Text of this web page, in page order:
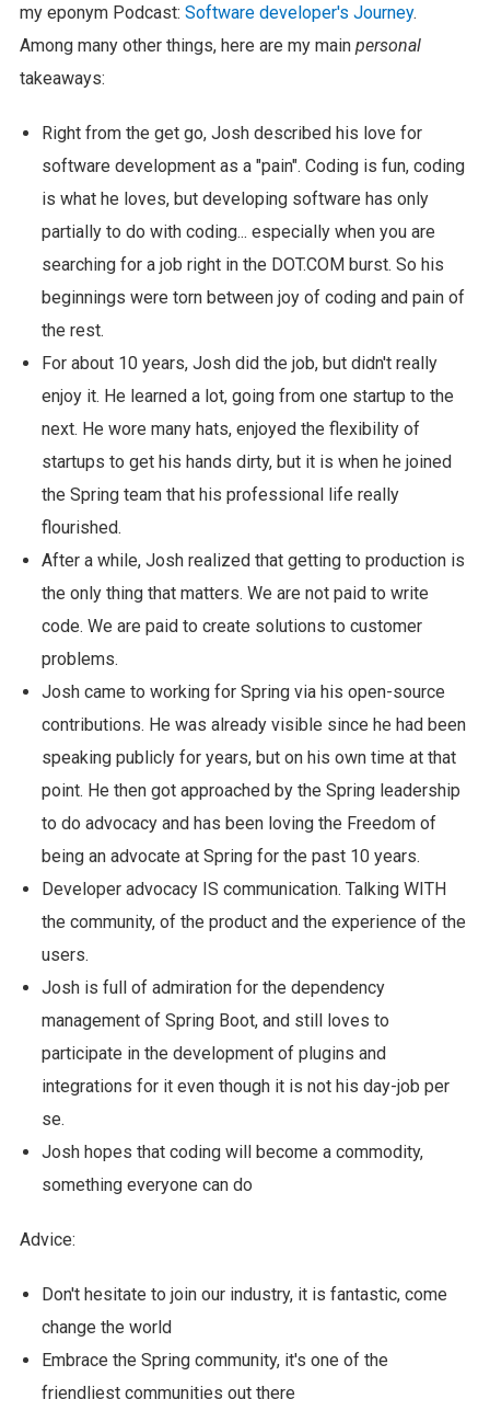
my eponym Podcast: Software developer's Journey.
Among many other things, here are my main personal
takeaways:
Right from the get go, Josh described his love for
software development as a "pain". Coding is fun, coding
is what he loves, but developing software has only
partially to do with coding... especially when you are
searching for a job right in the DOT.COM burst. So his
beginnings were torn between joy of coding and pain of
the rest.
For about 10 years, Josh did the job, but didn't really
enjoy it. He learned a lot, going from one startup to the
next. He wore many hats, enjoyed the flexibility of
startups to get his hands dirty, but it is when he joined
the Spring team that his professional life really
flourished.
After a while, Josh realized that getting to production is
the only thing that matters. We are not paid to write
code. We are paid to create solutions to customer
problems.
Josh came to working for Spring via his open-source
contributions. He was already visible since he had been
speaking publicly for years, but on his own time at that
point. He then got approached by the Spring leadership
to do advocacy and has been loving the Freedom of
being an advocate at Spring for the past 10 years.
Developer advocacy IS communication. Talking WITH
the community, of the product and the experience of the
users.
Josh is full of admiration for the dependency
management of Spring Boot, and still loves to
participate in the development of plugins and
integrations for it even though it is not his day-job per
se.
Josh hopes that coding will become a commodity,
something everyone can do
Advice:
Don't hesitate to join our industry, it is fantastic, come
change the world
Embrace the Spring community, it's one of the
friendliest communities out there